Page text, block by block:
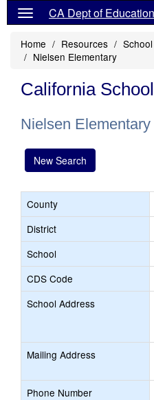
CA Dept of Education
Home Resources
Nielsen Elementary
California
Nielsen Elementary
New Search
County
District
School
CDS Code
School Address
Mailing Address
Phone Number